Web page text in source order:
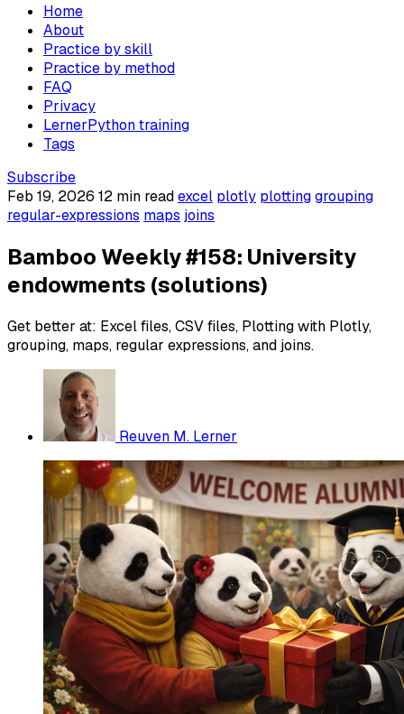
Home
About
Practice by skill
Practice by method
FAQ
Privacy
LernerPython training
Tags
Subscribe
Feb 19, 2026 12 min readexcel plotly plottinggrouping
regular-expressions maps joins
Bamboo Weekly #158: University
endowments (solutions)
Get better at: Excel files, CSV files, Plotting with Plotly,
grouping, maps, regular expressions, and joins.
Reuven M. Lerner